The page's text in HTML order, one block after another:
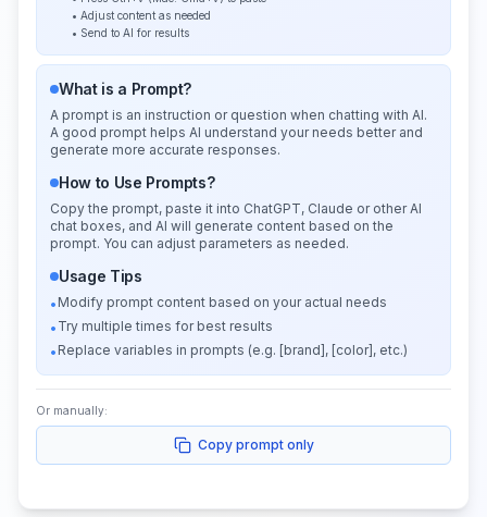
• Adjust content as needed
• Send to AI for results
What is a Prompt?
A prompt is an instruction or question when chatting with AI.
A good prompt helps AI understand your needs better and
generate more accurate responses.
How to Use Prompts?
Copy the prompt, paste it into ChatGPT, Claude or other AI
chat boxes, and AI will generate content based on the
prompt. You can adjust parameters as needed.
Usage Tips
• Modify prompt content based on your actual needs
• Try multiple times for best results
• Replace variables in prompts (e.g. [brand], [color], etc.)
Or manually:
Copy prompt only